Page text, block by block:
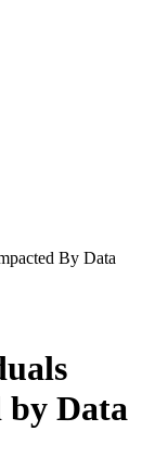
By Data
Data